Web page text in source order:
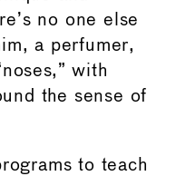
no one else
a perfumer,
with
the sense of
to teach